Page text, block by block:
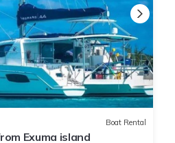
Boat Rental
Exuma island